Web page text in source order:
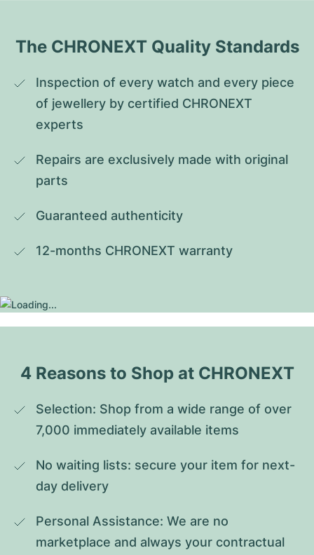
The CHRONEXT Quality Standards
Inspection of every watch and every piece
of jewellery by certified CHRONEXT
experts
Repairs are exclusively made with original
parts
Guaranteed authenticity
12-months CHRONEXT warranty
4 Reasons to Shop at CHRONEXT
Selection: Shop from a wide range of over
7,000 immediately available items
No waiting lists: secure your item for next-
day delivery
Personal Assistance: We are no
marketplace and always your contractual